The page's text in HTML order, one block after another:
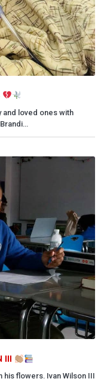
and loved ones with
III
his flowers. Ivan Wilson III